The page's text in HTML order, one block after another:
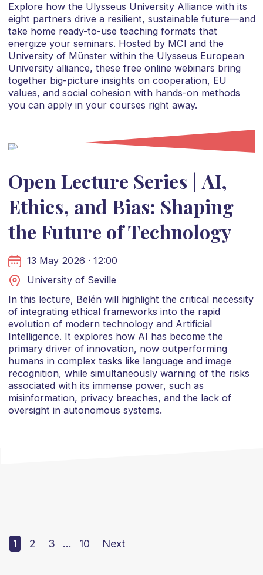
Explore how the Ulysseus University Alliance with its
eight partners drive a resilient, sustainable future—and
take home ready-to-use teaching formats that
energize your seminars. Hosted by MCI and the
University of Münster within the Ulysseus European
University alliance, these free online webinars bring
together big-picture insights on cooperation, EU
values, and social cohesion with hands-on methods
you can apply in your courses right away.
Open Lecture Series | AI,
Ethics, and Bias: Shaping
the Future of Technology
13 May 2026 · 12:00
University of Seville
In this lecture, Belén will highlight the critical necessity
of integrating ethical frameworks into the rapid
evolution of modern technology and Artificial
Intelligence. It explores how AI has become the
primary driver of innovation, now outperforming
humans in complex tasks like language and image
recognition, while simultaneously warning of the risks
associated with its immense power, such as
misinformation, privacy breaches, and the lack of
oversight in autonomous systems.
1 2 3 … 10 Next